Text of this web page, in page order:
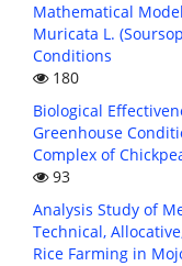
Mathematical
Muricata L.
Conditions
180
Biological
Greenhouse
Complex of
93
Analysis Study of
Technical,
Rice Farming in